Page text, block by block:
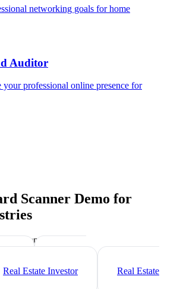
networking goals forhome
Auditor
professional online presence for
Scanner Demo for
and templates
Real Estate Investor
Real Estate